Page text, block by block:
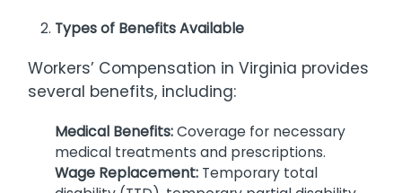
Types of Benefits Available
Workers’ Compensation in Virginia provides
several benefits, including:
Medical Benefits:Coverage for necessary
medical treatments and prescriptions.
Wage Replacement: Temporary total